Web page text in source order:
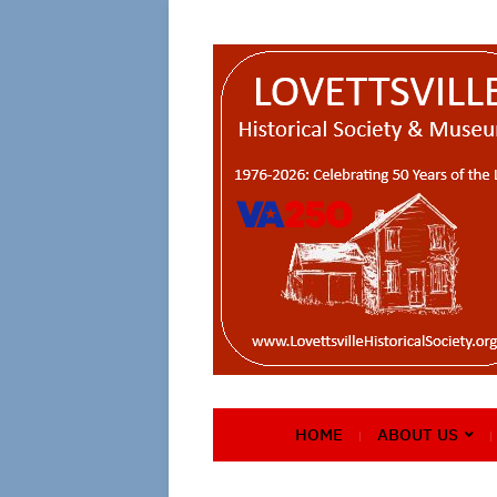
HOME ABOUT US